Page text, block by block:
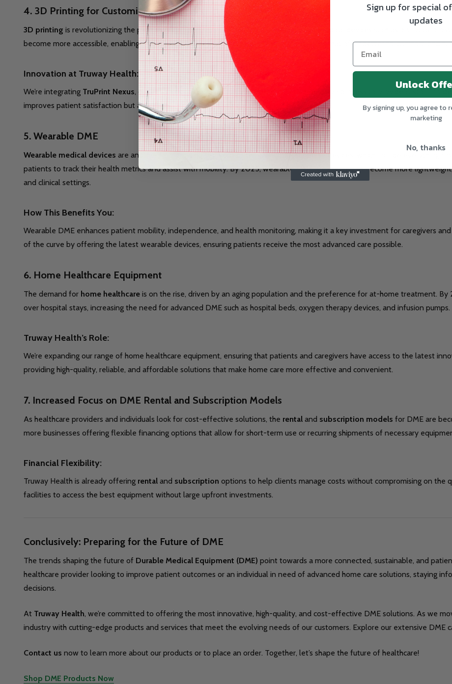
4. 3D Printing for Customization
3D printing is revolutionizing the production of DME, allowing for the customization of medical devices such as orthotics,
become more accessible, enabling healthcare providers to create patient-specific devices that offer better fit, comfort, and
Innovation at Truway Health:
We’re integrating TruPrint Nexus, our advanced 3D printing solution, into our DME production process to provide custom-fit
improves patient satisfaction but also enhances the effectiveness of medical treatment.
5. Wearable DME
Wearable medical devices are another fast-growing segment of the DME market. These devices, which include everything
patients to track their health metrics and assist with mobility. By 2025, wearable DME is expected to become more
and clinical settings.
How This Benefits You:
Wearable DME enhances patient mobility, independence, and health monitoring, making it a key investment for caregivers
of the curve by offering the latest wearable devices, ensuring patients receive the most advanced care possible.
6. Home Healthcare Equipment
The demand for home healthcare is on the rise, driven by an aging population and the preference for at-home treatment.
over hospital stays, increasing the need for advanced DME such as hospital beds, oxygen therapy devices, and infusion pumps.
Truway Health’s Role:
We’re expanding our range of home healthcare equipment, ensuring that patients and caregivers have access to the latest
providing high-quality, reliable, and affordable solutions that make home care more effective and convenient.
7. Increased Focus on DME Rental and Subscription Models
As healthcare providers and individuals look for cost-effective solutions, the rental and subscription models for DME are
more businesses offering flexible financing options that allow for short-term use or recurring shipments of necessary
Financial Flexibility:
Truway Health is already offering rental and subscription options to help clients manage costs without compromising on the
facilities to access the best equipment without large upfront investments.
Conclusively: Preparing for the Future of DME
The trends shaping the future of Durable Medical Equipment (DME) point towards a more connected, sustainable, and
healthcare provider looking to improve patient outcomes or an individual in need of advanced home care solutions, staying
decisions.
At Truway Health, we’re committed to offering the most innovative, high-quality, and cost-effective DME solutions. As we
industry with cutting-edge products and services that meet the evolving needs of our customers. Explore our extensive DME
Contact us now to learn more about our products or to place an order. Together, let’s shape the future of healthcare!
Shop DME Products Now
Sign up for special
updates
Unlock
By signing up, you agree to
marketing
No, thanks